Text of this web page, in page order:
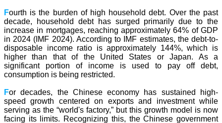
Fourth is the burden of high household debt. Over the past
decade, household debt has surged primarily due to the
increase in mortgages, reaching approximately 64% of GDP
in 2024 (IMF 2024). According to IMF estimates, the debt-to-
disposable income ratio is approximately 144%, which is
higher than that of the United States or Japan. As a
significant portion of income is used to pay off debt,
consumption is being restricted.
For decades, the Chinese economy has sustained high-
speed growth centered on exports and investment while
serving as the “world's factory,” but this growth model is now
facing its limits. Recognizing this, the Chinese government